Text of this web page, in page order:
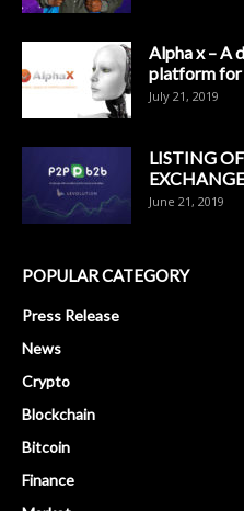
Alpha x – A
platform for
July 21, 2019
LISTING
June 21, 2019
POPULAR CATEGORY
Press Release
News
Crypto
Blockchain
Bitcoin
Finance